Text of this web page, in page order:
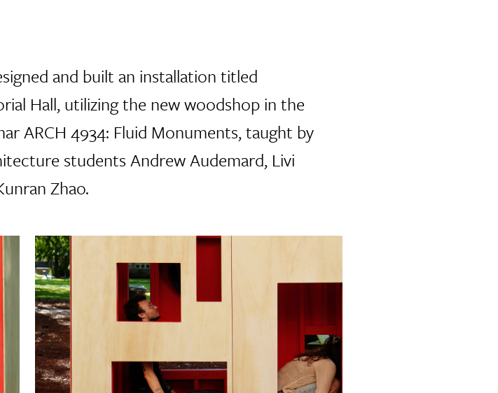
and built an installation titled
Hall, utilizing the new woodshop in the
ARCH 4934: Fluid Monuments, taught by
students Andrew Audemard, Livi
Zhao.